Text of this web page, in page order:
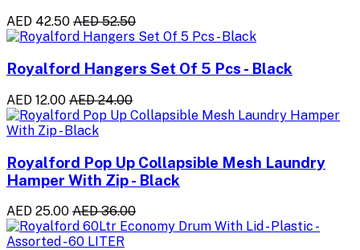
AED 42.50 AED 52.50
Royalford Hangers Set Of 5 Pcs - Black
AED 12.00 AED 24.00
Royalford Pop Up Collapsible Mesh Laundry
Hamper With Zip - Black
AED 25.00 AED 36.00